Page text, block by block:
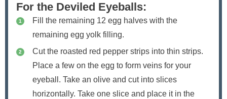
For the Deviled Eyeballs:
Fill the remaining 12 egg halves with the
remaining egg yolk filling.
Cut the roasted red pepper strips into thin strips.
Place a few on the egg to form veins for your
eyeball. Take an olive and cut into slices
horizontally. Take one slice and place it in the